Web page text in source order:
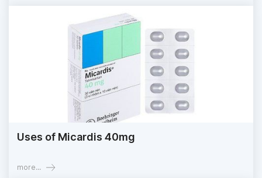
Uses of Micardis 40mg
more...